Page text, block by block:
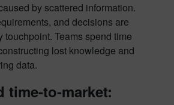
by scattered information.
and decisions are
touchpoint. Teams spend time
lost knowledge and
data.
time-to-market: